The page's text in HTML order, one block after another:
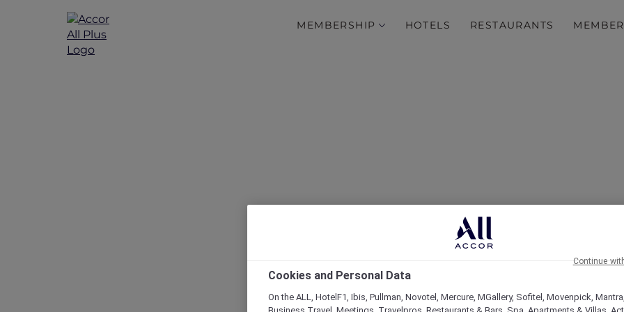
MEMBERSHIP HOTELS RESTAURANTS
Discover Some of Our Best
Cookies and Personal Data
On the ALL, HotelF1, Ibis, Pullman, Novotel, Mercure, MGallery, Sofitel, Movenpick,
Continue